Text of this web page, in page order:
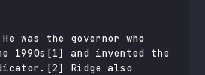
was the governor who
1990s[1] and invented the
Ridge also